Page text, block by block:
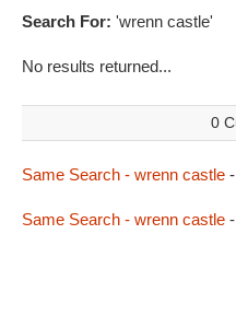
Search For: 'wrenn castle'
No results returned...
0
Same Search - wrenn castle-
Same Search - wrenn castle-